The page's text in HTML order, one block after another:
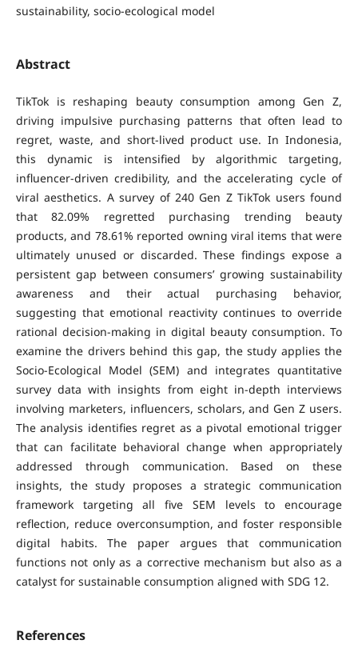
sustainability, socio-ecological model
Abstract
TikTok is reshaping beauty consumption among Gen Z,
driving impulsive purchasing patterns that often lead to
regret, waste, and short-lived product use. In Indonesia,
this dynamic is intensified by algorithmic targeting,
influencer-driven credibility, and the accelerating cycle of
viral aesthetics. A survey of 240 Gen Z TikTok users found
that 82.09% regretted purchasing trending beauty
products, and 78.61% reported owning viral items that were
ultimately unused or discarded. These findings expose a
persistent gap between consumers’ growing sustainability
awareness and their actual purchasing behavior,
suggesting that emotional reactivity continues to override
rational decision-making in digital beauty consumption. To
examine the drivers behind this gap, the study applies the
Socio-Ecological Model (SEM) and integrates quantitative
survey data with insights from eight in-depth interviews
involving marketers, influencers, scholars, and Gen Z users.
The analysis identifies regret as a pivotal emotional trigger
that can facilitate behavioral change when appropriately
addressed through communication. Based on these
insights, the study proposes a strategic communication
framework targeting all five SEM levels to encourage
reflection, reduce overconsumption, and foster responsible
digital habits. The paper argues that communication
functions not only as a corrective mechanism but also as a
catalyst for sustainable consumption aligned with SDG 12.
References